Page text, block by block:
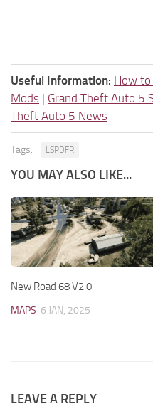
Useful Information: How
Mods | Grand Theft Auto 5
Theft Auto 5 News
Tags: LSPDFR
YOU MAY ALSO LIKE...
New Road 68 V2.0
MAPS 6 JAN, 2025
LEAVE A REPLY